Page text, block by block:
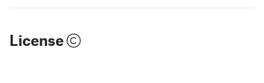
License